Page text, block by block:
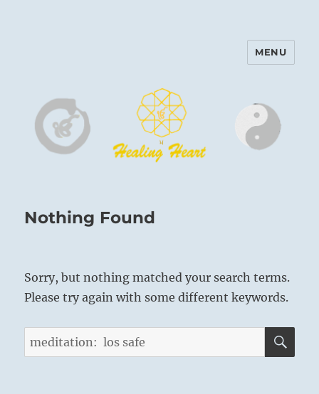
Harinam and Healing Heart
MENU
Nothing Found
Sorry, but nothing matched your search terms.
Please try again with some different keywords.
Search
for: